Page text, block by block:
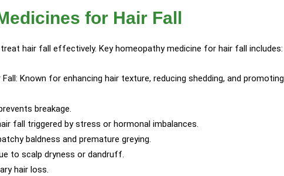
for Hair Fall
hair fall effectively. Key homeopathy medicine for hair fall includes:
Known for enhancing hair texture, reducing shedding, and promoting
breakage.
fall triggered by stress or hormonal imbalances.
baldness and premature greying.
to scalp dryness or dandruff.
hair loss.